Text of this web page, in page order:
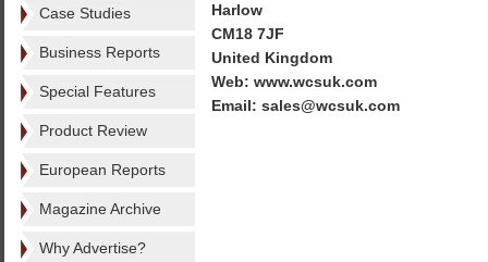
Case Studies
Business Reports
Special Features
Product Review
European Reports
Magazine Archive
Why Advertise?
Harlow
CM18 7JF
United Kingdom
Web: www.wcsuk.com
Email: sales@wcsuk.com